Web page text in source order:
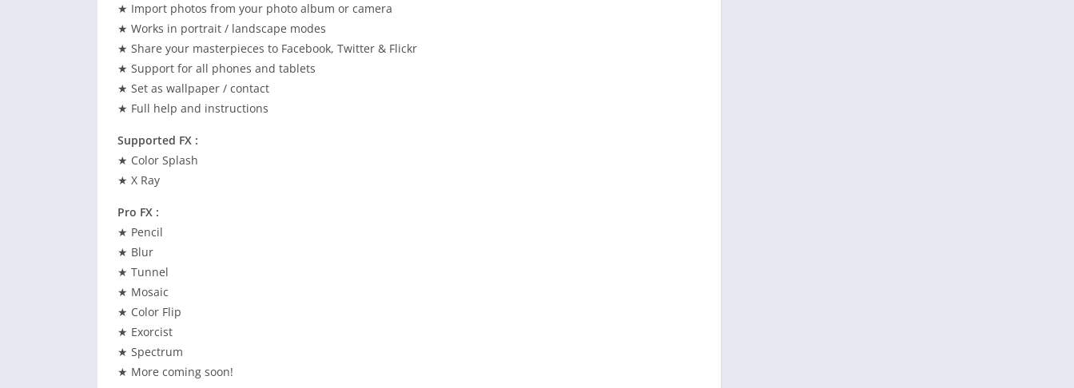
★ Import photos from your photo album or camera
★ Works in portrait / landscape modes
★ Share your masterpieces to Facebook, Twitter & Flickr
★ Support for all phones and tablets
★ Set as wallpaper / contact
★ Full help and instructions
Supported FX :
★ Color Splash
★ X Ray
Pro FX :
★ Pencil
★ Blur
★ Tunnel
★ Mosaic
★ Color Flip
★ Exorcist
★ Spectrum
★ More coming soon!